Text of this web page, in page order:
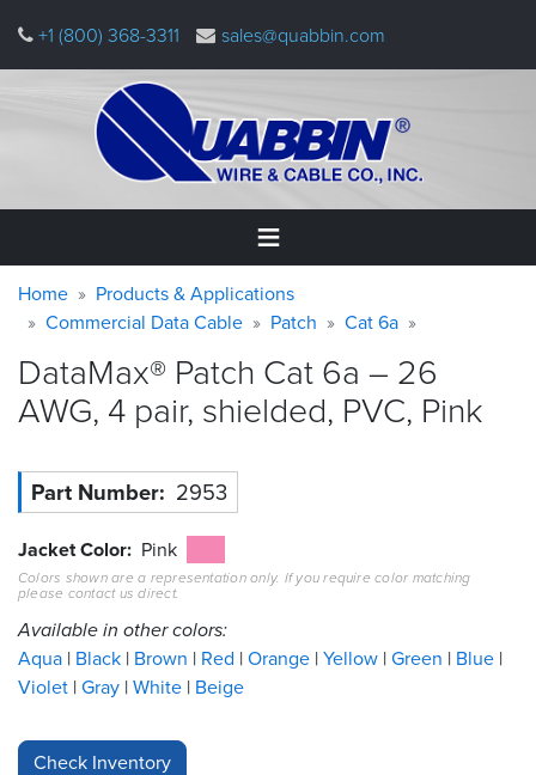
main
+1 (800) 368-3311 sales@quabbin.com
Home
&
Applications
Quabbin
Resources
&
Tools
Careers
Inventory
Finder
Warning
message
Breadcrumb
Home
Products & Applications
Commercial Data Cable
Patch Cat 6a
DataMax® Patch Cat 6a – 26
AWG, 4 pair, shielded, PVC, Pink
Part Number 2953
Jacket Color Pink
Colors shown are a representation only. If you require color matching
please contact us direct.
Available in other colors:
Aqua Black Brown Red Orange Yellow Green Blue
Violet Gray White Beige